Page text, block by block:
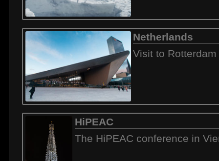
Netherlands
Visit to
HiPEAC
The HiPEAC conference in